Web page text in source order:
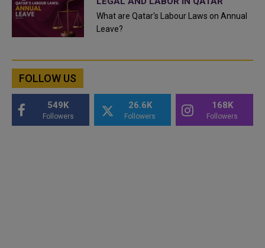
What are Qatar's Labour Laws on Annual
Leave?
FOLLOW US
549K
Followers
26.6K
Followers
168K
Followers